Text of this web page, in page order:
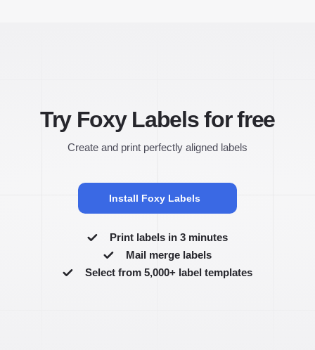
Try Foxy Labels for free
Create and print perfectly aligned labels
Install Foxy Labels
Print labels in 3 minutes
Mail merge labels
Select from 5,000+ label templates